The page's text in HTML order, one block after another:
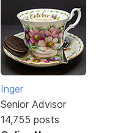
Inger
Senior Advisor
14,755 posts